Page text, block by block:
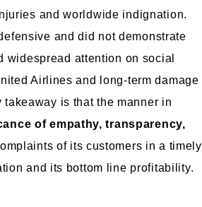
and worldwide indignation.
and did not demonstrate
widespread attention on social
Airlines and long-term damage
takeaway is that the manner in
of empathy, transparency,
of its customers in a timely
and its bottom line profitability.